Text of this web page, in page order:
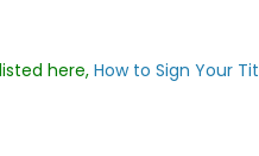
here, How to Sign Your